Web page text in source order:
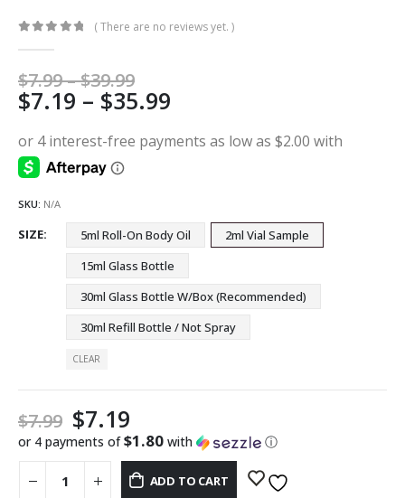
( There are no reviews yet. )
$7.99–$39.99Price
range:
$7.99
through
$39.99
$7.19 – $35.99
$7.19
SKU: N/A
SIZE 5ml Roll-On Body Oil
2ml Vial Sample
15ml Glass Bottle
30ml Glass Bottle W/Box (Recommended)
30ml Refill Bottle / Not Spray
CLEAR
$7.99 $7.19
or 4 payments of$1.80 with ⓘ
ADD TO CART